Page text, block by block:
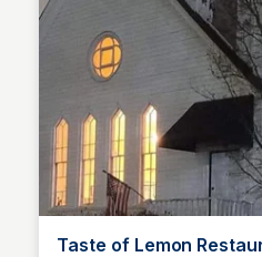
Taste of Lemon